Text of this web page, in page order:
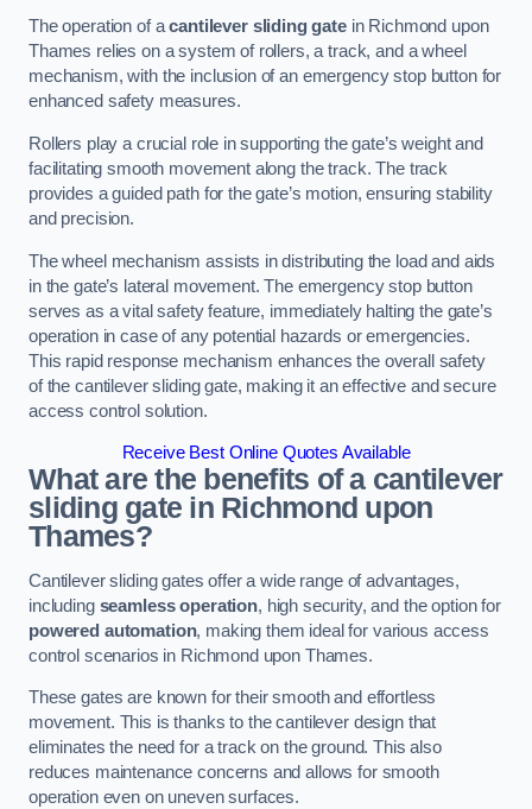
The operation of acantilever sliding gatein Richmond upon
Thames relies on a system of rollers, a track, and a wheel
mechanism, with the inclusion of an emergency stop button for
enhanced safety measures.
Rollers play a crucial role in supporting the gate’s weight and
facilitating smooth movement along the track. The track
provides a guided path for the gate’s motion, ensuring stability
and precision.
The wheel mechanism assists in distributing the load and aids
in the gate’s lateral movement. The emergency stop button
serves as a vital safety feature, immediately halting the gate’s
operation in case of any potential hazards or emergencies.
This rapid response mechanism enhances the overall safety
of the cantilever sliding gate, making it an effective and secure
access control solution.
Receive Best Online Quotes Available
What are the benefits of a cantilever
sliding gate in Richmond upon
Thames?
Cantilever sliding gates offer a wide range of advantages,
including seamless operation, high security, and the option for
powered automation, making them ideal for various access
control scenarios in Richmond upon Thames.
These gates are known for their smooth and effortless
movement. This is thanks to the cantilever design that
eliminates the need for a track on the ground. This also
reduces maintenance concerns and allows for smooth
operation even on uneven surfaces.